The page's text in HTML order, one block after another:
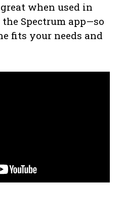
when used in
Spectrum app—so
fits your needs and